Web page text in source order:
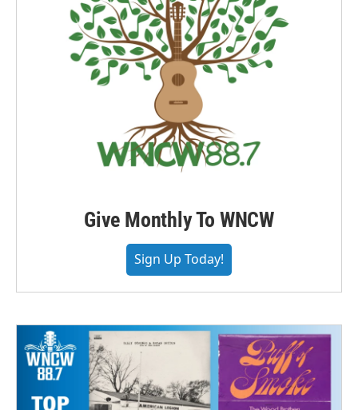
Give Monthly To WNCW
Sign Up Today!